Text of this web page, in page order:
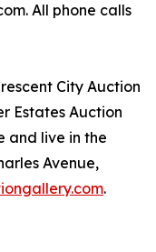
All phone calls
City Auction
Estates Auction
and live in the
Avenue,
.